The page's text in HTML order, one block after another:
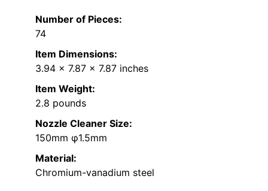
Number of Pieces:
74
Item Dimensions:
3.94 x 7.87 x 7.87 inches
Item Weight:
2.8 pounds
Nozzle Cleaner Size:
150mm φ1.5mm
Material:
Chromium-vanadium steel